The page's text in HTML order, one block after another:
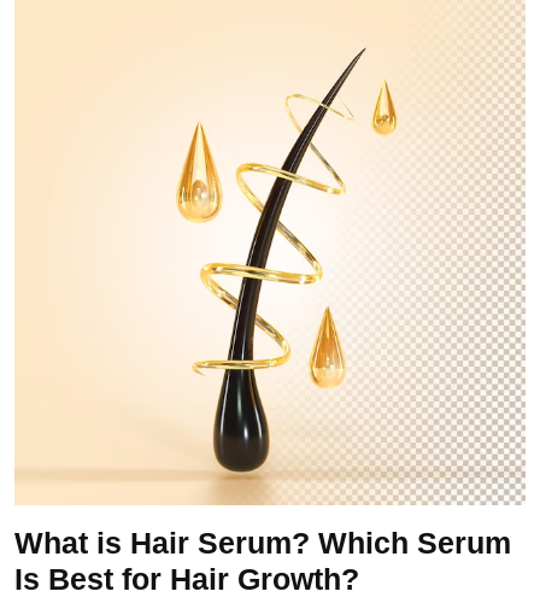
What is Hair Serum? Which Serum
Is Best for Hair Growth?